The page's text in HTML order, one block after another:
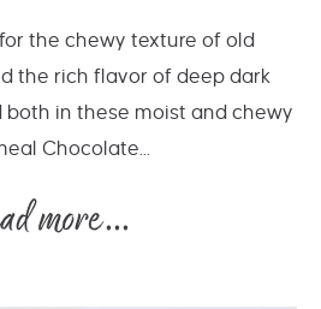
the chewy texture of old
the rich flavor of deep dark
in these moist and chewy
Chocolate...